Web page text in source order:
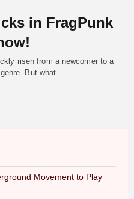
in FragPunk
risen from a newcomer to a
But what…
Movement to Play